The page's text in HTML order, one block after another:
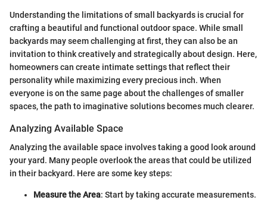
Understanding the limitations of small backyards is crucial for
crafting a beautiful and functional outdoor space. While small
backyards may seem challenging at first, they can also be an
invitation to think creatively and strategically about design. Here,
homeowners can create intimate settings that reflect their
personality while maximizing every precious inch. When
everyone is on the same page about the challenges of smaller
spaces, the path to imaginative solutions becomes much clearer.
Analyzing Available Space
Analyzing the available space involves taking a good look around
your yard. Many people overlook the areas that could be utilized
in their backyard. Here are some key steps:
Measure the Area: Start by taking accurate measurements.